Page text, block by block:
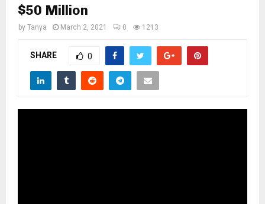
M
$50 Million
by Tanya March 2, 2021 0 1213
SHARE 0